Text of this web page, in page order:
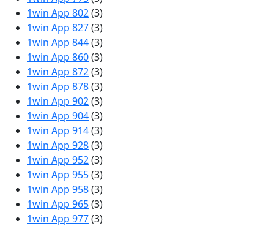
1win App 802(3)
1win App 827(3)
1win App 844(3)
1win App 860(3)
1win App 872(3)
1win App 878(3)
1win App 902(3)
1win App 904(3)
1win App 914(3)
1win App 928(3)
1win App 952(3)
1win App 955(3)
1win App 958(3)
1win App 965(3)
1win App 977(3)